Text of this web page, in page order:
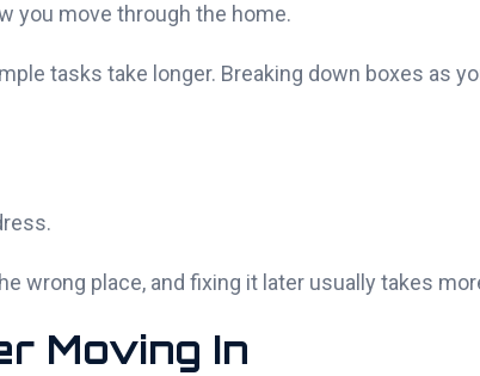
you move through the home.
tasks take longer. Breaking down boxes as
wrong place, and fixing it later usually takes
Moving In